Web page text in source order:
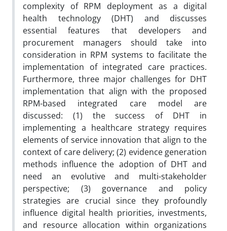
complexity of RPM deployment as a digital
health technology (DHT) and discusses
essential features that developers and
procurement managers should take into
consideration in RPM systems to facilitate the
implementation of integrated care practices.
Furthermore, three major challenges for DHT
implementation that align with the proposed
RPM-based integrated care model are
discussed: (1) the success of DHT in
implementing a healthcare strategy requires
elements of service innovation that align to the
context of care delivery; (2) evidence generation
methods influence the adoption of DHT and
need an evolutive and multi-stakeholder
perspective; (3) governance and policy
strategies are crucial since they profoundly
influence digital health priorities, investments,
and resource allocation within organizations